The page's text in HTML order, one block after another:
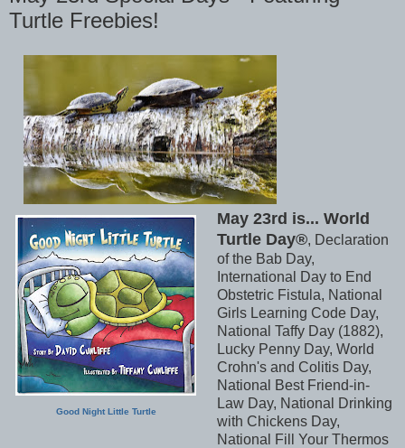
Turtle Freebies!
Good Night Little Turtle
May 23rd is... World
Turtle Day®, Declaration
of the Bab Day,
International Day to End
Obstetric Fistula, National
Girls Learning Code Day,
National Taffy Day (1882),
Lucky Penny Day, World
Crohn's and Colitis Day,
National Best Friend-in-
Law Day, National Drinking
with Chickens Day,
National Fill Your Thermos